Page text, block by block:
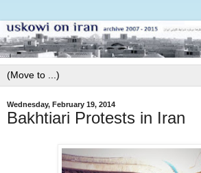
Wednesday, February 19, 2014
Bakhtiari Protests in Iran